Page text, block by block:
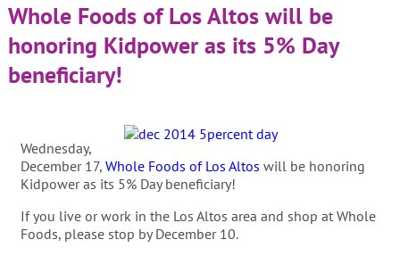
Whole Foods of Los Altos will be
honoring Kidpower as its 5% Day
beneficiary!
Wednesday,
December 17, Whole Foods of Los Altos will be honoring
Kidpower as its 5% Day beneficiary!
If you live or work in the Los Altos area and shop at Whole
Foods, please stop by December 10.